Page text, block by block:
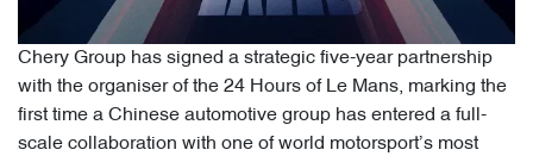
Chery Group has signed a strategic five-year partnership
with the organiser of the 24 Hours of Le Mans, marking the
first time a Chinese automotive group has entered a full-
scale collaboration with one of world motorsport’s most